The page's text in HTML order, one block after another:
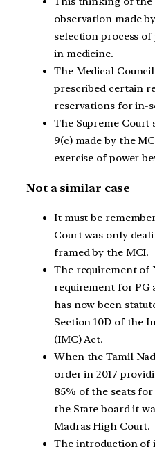
observation made
selection process of
in medicine.
The Medical
prescribed certain
reservations for in-
The Supreme
9(c) made by the
exercise of power
Not a similar case
It must be
Court was only
framed by the MCI.
The requirement of
requirement for PG
has now been
Section 10D of the
(IMC) Act.
When the Tamil
order in 2017
85% of the seats
the State board it
Madras High Court.
The introduction of